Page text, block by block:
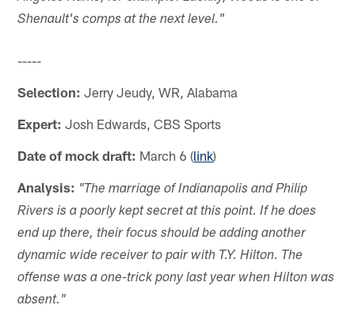
Shenault's comps at the next level."
-----
Selection: Jerry Jeudy, WR, Alabama
Expert: Josh Edwards, CBS Sports
Date of mock draft: March 6 (link)
Analysis: "The marriage of Indianapolis and Philip
Rivers is a poorly kept secret at this point. If he does
end up there, their focus should be adding another
dynamic wide receiver to pair with T.Y. Hilton. The
offense was a one-trick pony last year when Hilton was
absent."